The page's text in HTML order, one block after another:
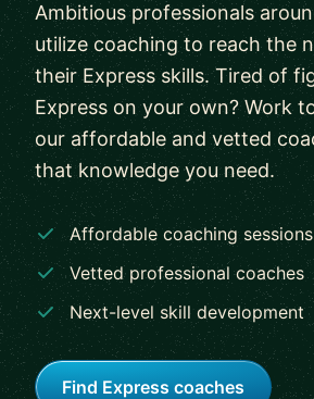
Ambitious professionals
utilize coaching to reach the
their Express skills. Tired of
Express on your own? Work
our affordable and vetted
that knowledge you need.
Affordable coaching sessions
Vetted professional coaches
Next-level skill development
Find Express coaches